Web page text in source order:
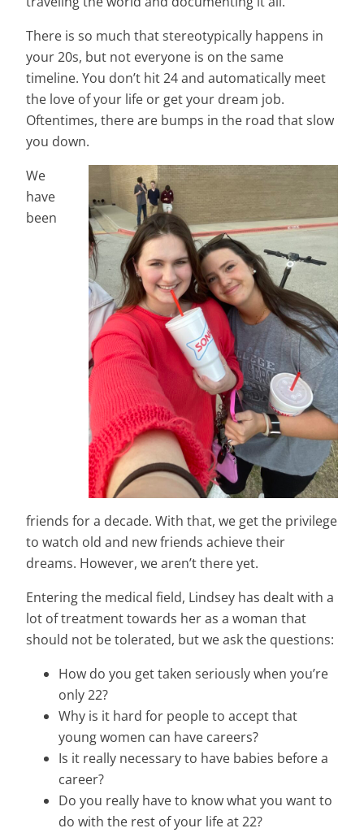
There is so much that stereotypically happens in
your 20s, but not everyone is on the same
timeline. You don’t hit 24 and automatically meet
the love of your life or get your dream job.
Oftentimes, there are bumps in the road that slow
you down.
We
have
been
friends for a decade. With that, we get the privilege
to watch old and new friends achieve their
dreams. However, we aren’t there yet.
Entering the medical field, Lindsey has dealt with a
lot of treatment towards her as a woman that
should not be tolerated, but we ask the questions:
How do you get taken seriously when you’re
only 22?
Why is it hard for people to accept that
young women can have careers?
Is it really necessary to have babies before a
career?
Do you really have to know what you want to
do with the rest of your life at 22?